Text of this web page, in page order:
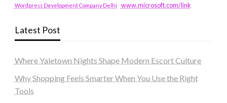
Wordpress Development Company Delhi www.microsoft.com/link
Latest Post
Where Yaletown Nights Shape Modern Escort Culture
Why Shopping Feels Smarter When You Use the Right
Tools